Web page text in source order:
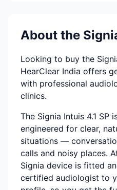
About the
Looking to buy the
HearClear India offers
with professional
clinics.
The Signia Intuis 4.1 SP
engineered for clear,
situations —
calls and noisy places.
Signia device is fitted
certified audiologist to